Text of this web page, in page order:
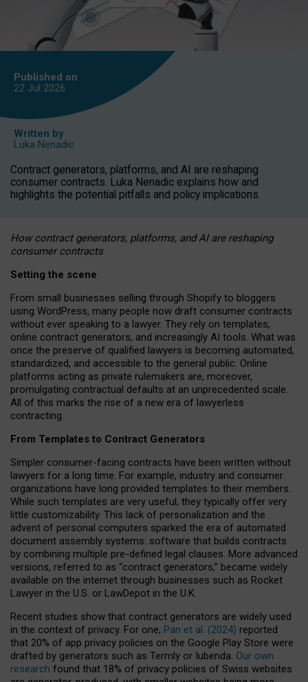
Published on
22 Jul 2026
Written by
Luka Nenadic
Contract generators, platforms, and AI are reshaping
consumer contracts. Luka Nenadic explains how and
highlights the potential pitfalls and policy implications.
How contract generators, platforms, and AI are reshaping
consumer contracts
Setting the scene
From small businesses selling through Shopify to bloggers
using WordPress, many people now draft consumer contracts
without ever speaking to a lawyer. They rely on templates,
online contract generators, and increasingly AI tools. What was
once the preserve of qualified lawyers is becoming automated,
standardized, and accessible to the general public. Online
platforms acting as private rulemakers are, moreover,
promulgating contractual defaults at an unprecedented scale.
All of this marks the rise of a new era of lawyerless
contracting.
From Templates to Contract Generators
Simpler consumer-facing contracts have been written without
lawyers for a long time. For example, industry and consumer
organizations have long provided templates to their members.
While such templates are very useful, they typically offer very
little customizability. This lack of personalization and the
advent of personal computers sparked the era of automated
document assembly systems: software that builds contracts
by combining multiple pre-defined legal clauses. More advanced
versions, referred to as “contract generators,” became widely
available on the internet through businesses such as Rocket
Lawyer in the U.S. or LawDepot in the U.K.
Recent studies show that contract generators are widely used
in the context of privacy. For one, Pan et al. (2024) reported
that 20% of app privacy policies on the Google Play Store were
drafted by generators such as Termly or Iubenda. Our own
research found that 18% of privacy policies of Swiss websites